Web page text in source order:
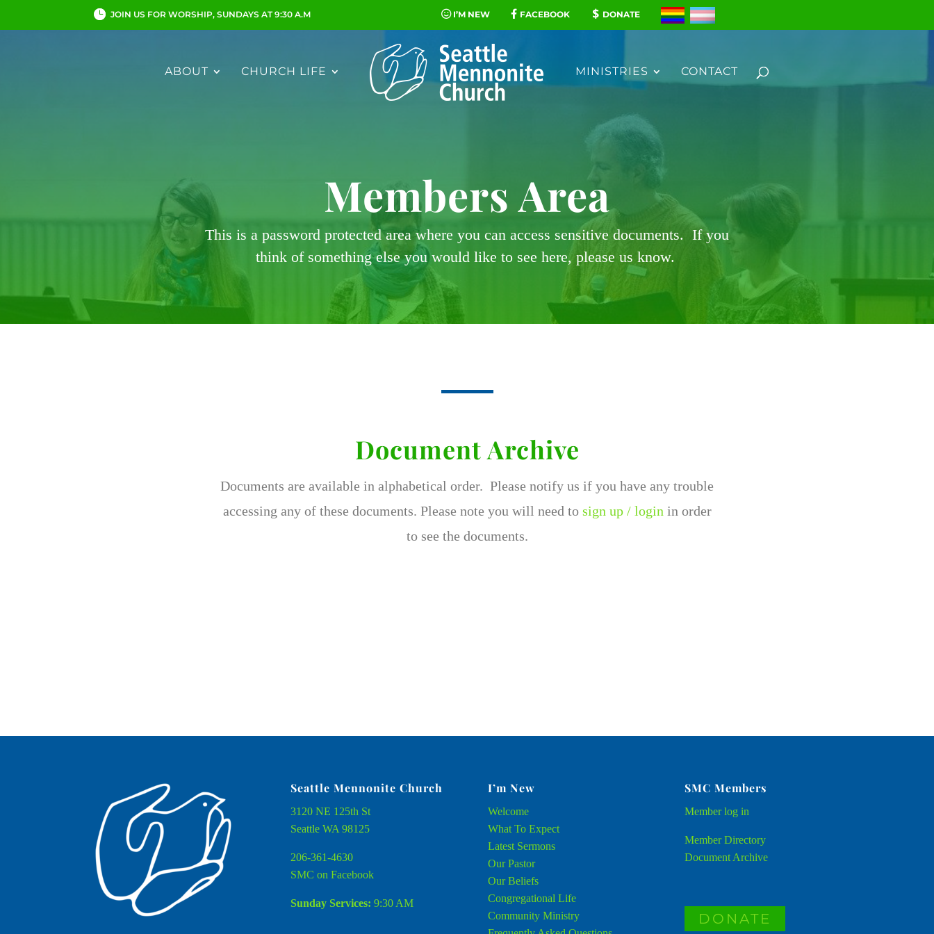
JOIN US FOR WORSHIP, SUNDAYS AT 9:30 A.M I’M NEW FACEBOOK DONATE
ABOUT CHURCH LIFE MINISTRIES CONTACT
Members Area
This is a password protected area where you can access sensitive documents. If you
think of something else you would like to see here, please us know.
Document Archive
Documents are available in alphabetical order. Please notify us if you have any trouble
accessing any of these documents. Please note you will need to sign up / login in order
to see the documents.
Seattle Mennonite Church
3120 NE 125th St
Seattle WA 98125
206-361-4630
SMC on Facebook
Sunday Services: 9:30 AM
I’m New
Welcome
What To Expect
Latest Sermons
Our Pastor
Our Beliefs
Congregational Life
Community Ministry
SMC Members
Memberlog in
Member Directory
Document Archive
DONATE